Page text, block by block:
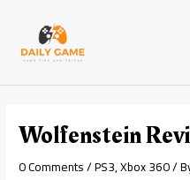
content
Wolfenstein
0 Comments/PS3,Xbox 360/
navigation